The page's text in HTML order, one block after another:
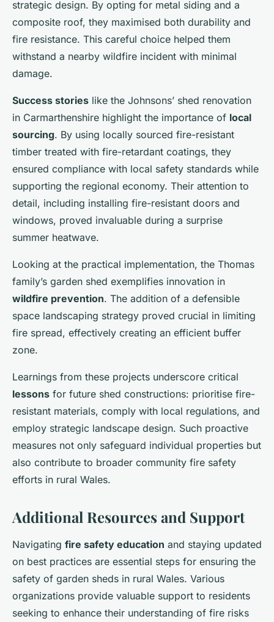
strategic design. By opting for metal siding and a
composite roof, they maximised both durability and
fire resistance. This careful choice helped them
withstand a nearby wildfire incident with minimal
damage.
Success stories like the Johnsons’ shed renovation
in Carmarthenshire highlight the importance of local
sourcing. By using locally sourced fire-resistant
timber treated with fire-retardant coatings, they
ensured compliance with local safety standards while
supporting the regional economy. Their attention to
detail, including installing fire-resistant doors and
windows, proved invaluable during a surprise
summer heatwave.
Looking at the practical implementation, the Thomas
family’s garden shed exemplifies innovation in
wildfire prevention. The addition of a defensible
space landscaping strategy proved crucial in limiting
fire spread, effectively creating an efficient buffer
zone.
Learnings from these projects underscore critical
lessons for future shed constructions: prioritise fire-
resistant materials, comply with local regulations, and
employ strategic landscape design. Such proactive
measures not only safeguard individual properties but
also contribute to broader community fire safety
efforts in rural Wales.
Additional Resources and Support
Navigating fire safety education and staying updated
on best practices are essential steps for ensuring the
safety of garden sheds in rural Wales. Various
organizations provide valuable support to residents
seeking to enhance their understanding of fire risks